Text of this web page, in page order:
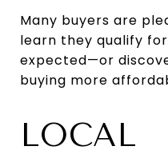
Many buyers are
learn they qualify
expected—or
buying more
LOCAL